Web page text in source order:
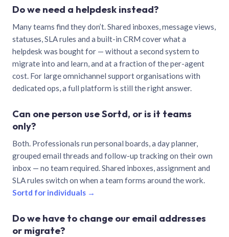
Do we need a helpdesk instead?
Many teams find they don’t. Shared inboxes, message views,
statuses, SLA rules and a built-in CRM cover what a
helpdesk was bought for — without a second system to
migrate into and learn, and at a fraction of the per-agent
cost. For large omnichannel support organisations with
dedicated ops, a full platform is still the right answer.
Can one person use Sortd, or is it teams
only?
Both. Professionals run personal boards, a day planner,
grouped email threads and follow-up tracking on their own
inbox — no team required. Shared inboxes, assignment and
SLA rules switch on when a team forms around the work.
Sortd for individuals →
Do we have to change our email addresses
or migrate?